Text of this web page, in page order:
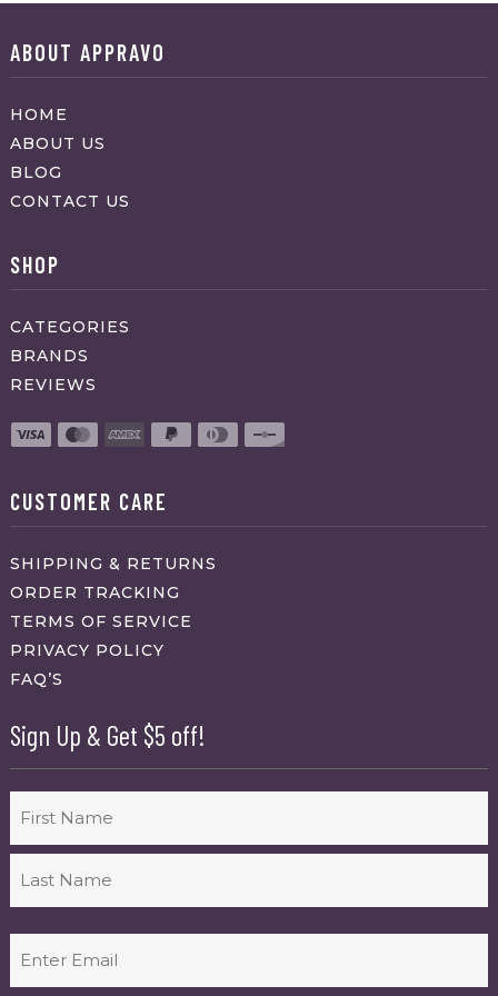
ABOUT APPRAVO
HOME
ABOUT US
BLOG
CONTACT US
SHOP
CATEGORIES
BRANDS
REVIEWS
CUSTOMER CARE
SHIPPING & RETURNS
ORDER TRACKING
TERMS OF SERVICE
PRIVACY POLICY
FAQ’S
Sign Up & Get $5 off!
First
(Required)